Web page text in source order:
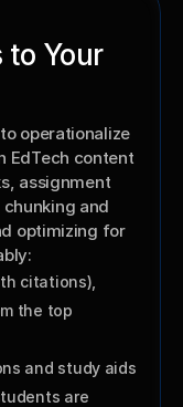
to Your
operationalize
EdTech content
assignment
and
optimizing for
citations),
the top
and study aids
are